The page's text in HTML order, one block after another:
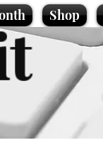
Shop